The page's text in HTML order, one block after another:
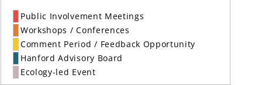
Public Involvement Meetings
Workshops / Conferences
Comment Period / Feedback Opportunity
Hanford Advisory Board
Ecology-led Event